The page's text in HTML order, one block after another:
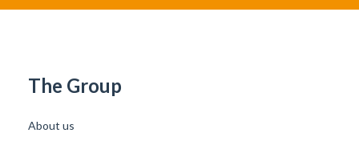
The Group
About us